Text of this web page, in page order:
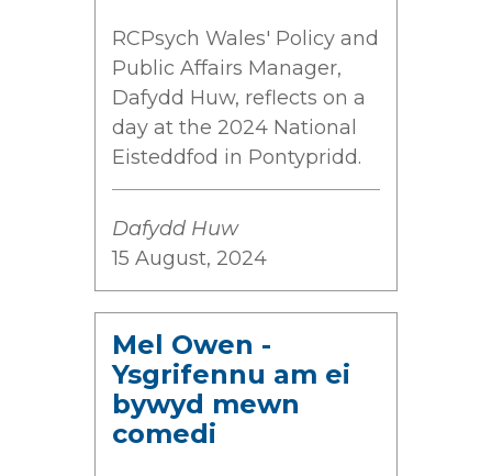
RCPsych Wales' Policy and
Public Affairs Manager,
Dafydd Huw, reflects on a
day at the 2024 National
Eisteddfod in Pontypridd.
Dafydd Huw
15 August, 2024
Mel Owen -
Ysgrifennu am ei
bywyd mewn
comedi